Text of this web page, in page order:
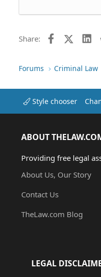
Share: Facebook
X
Forums Criminal Law
Style chooser
ABOUT
Providing free legal
About Us, Our Story
Contact Us
TheLaw.com Blog
LEGAL